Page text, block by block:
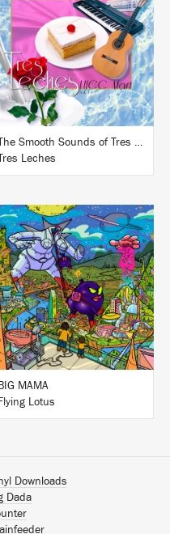
BUY
The Smooth Sounds of Tres Leches, LHCC Mart Vol. 1
Tres Leches
BUY
BIG MAMA
Flying Lotus
Downloads
Dada